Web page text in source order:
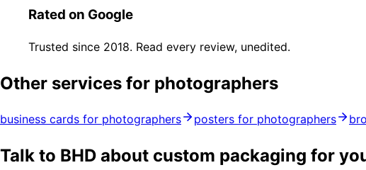
Rated on Google
Trusted since 2018. Read every review, unedited.
Other services for photographers
business cards for photographers posters for photographers
Talk to BHD about custom packaging for